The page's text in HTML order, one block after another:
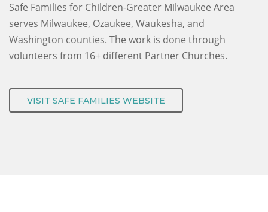
Safe Families for Children-Greater Milwaukee Area
serves Milwaukee, Ozaukee, Waukesha, and
Washington counties. The work is done through
volunteers from 16+ different Partner Churches.
VISIT SAFE FAMILIES WEBSITE